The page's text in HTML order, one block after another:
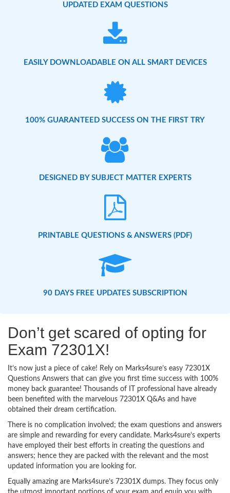
UPDATED EXAM QUESTIONS
EASILY DOWNLOADABLE ON ALL SMART DEVICES
100% GUARANTEED SUCCESS ON THE FIRST TRY
DESIGNED BY SUBJECT MATTER EXPERTS
PRINTABLE QUESTIONS & ANSWERS (PDF)
90 DAYS FREE UPDATES SUBSCRIPTION
Don’t get scared of opting for
Exam 72301X!
It’s now just a piece of cake! Rely on Marks4sure’s easy 72301X
Questions Answers that can give you first time success with 100%
money back guarantee! Thousands of IT professional have already
been benefited with the marvelous 72301X Q&As and have
obtained their dream certification.
There is no complication involved; the exam questions and answers
are simple and rewarding for every candidate. Marks4sure’s experts
have employed their best efforts in creating the questions and
answers; hence they are packed with the relevant and the most
updated information you are looking for.
Equally amazing are Marks4sure’s 72301X dumps. They focus only